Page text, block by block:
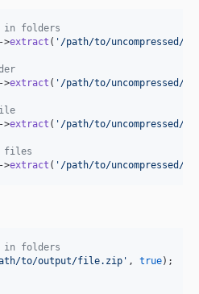
in folders
->extract ( ' /path/to/uncompressed/
->extract ( ' /path/to/uncompressed/
->extract ( ' /path/to/uncompressed/
files
->extract ( ' /path/to/uncompressed/
in folders
to/output/file.zip ' , true);